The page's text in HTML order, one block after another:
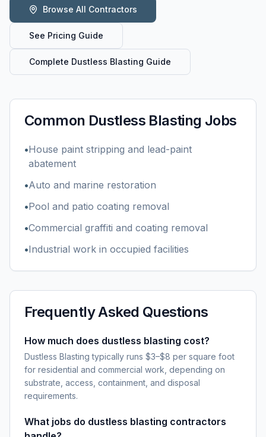
Browse All Contractors
See Pricing Guide
Complete Dustless Blasting Guide
Common Dustless Blasting Jobs
•House paint stripping and lead-paint
abatement
•Auto and marine restoration
•Pool and patio coating removal
•Commercial graffiti and coating removal
•Industrial work in occupied facilities
Frequently Asked Questions
How much does dustless blasting cost?
Dustless Blasting typically runs $3–$8 per square foot
for residential and commercial work, depending on
substrate, access, containment, and disposal
requirements.
What jobs do dustless blasting contractors